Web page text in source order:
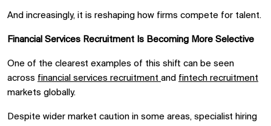
And increasingly, it is reshaping how firms compete for talent.
Financial Services Recruitment Is Becoming More Selective
One of the clearest examples of this shift can be seen
across financial services recruitment and fintech recruitment
markets globally.
Despite wider market caution in some areas, specialist hiring